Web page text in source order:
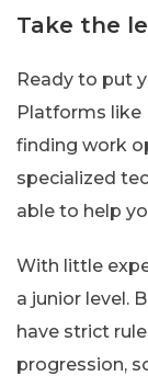
Take the
Ready to put
Platforms like
finding work
specialized
able to help
With little
a junior level.
have strict
progression,